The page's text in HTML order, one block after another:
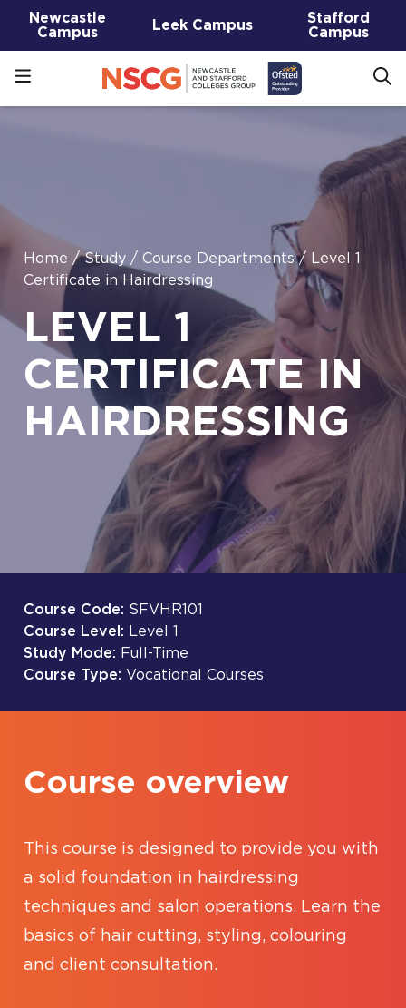
Newcastle
Campus
Leek Campus
Stafford
Campus
Home /Study / Course Departments/ Level 1
Certificate in Hairdressing
LEVEL 1
CERTIFICATE IN
HAIRDRESSING
Course Code: SFVHR101
Course Level: Level 1
Study Mode: Full-Time
Course Type: Vocational Courses
Course overview
This course is designed to provide you with
a solid foundation in hairdressing
techniques and salon operations. Learn the
basics of hair cutting, styling, colouring
and client consultation.